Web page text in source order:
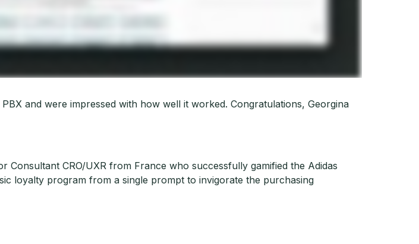
and were impressed with how well it worked. Congratulations, Georgina
Consultant CRO/UXR from France who successfully gamified the Adidas
loyalty program from a single prompt to invigorate the purchasing